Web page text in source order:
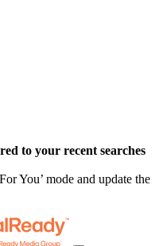
to your recent searches
You’ mode and update the